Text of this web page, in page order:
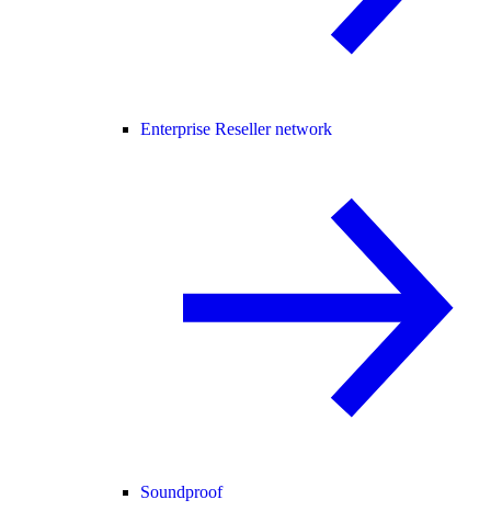
Enterprise Reseller network
Soundproof